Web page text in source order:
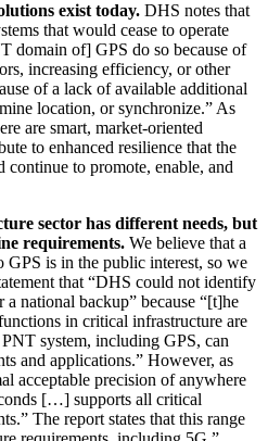
exist today. DHS notes that
that would cease to operate
domain of] GPS do so because of
increasing efficiency, or other
of a lack of available additional
location, or synchronize.” As
are smart, market-oriented
to enhanced resilience that the
continue to promote, enable, and
sector has different needs, but
requirements. We believe that a
GPS is in the public interest, so we
that “DHS could not identify
national backup” because “[t]he
in critical infrastructure are
system, including GPS, can
and applications.” However, as
acceptable precision of anywhere
[…] supports all critical
The report states that this range